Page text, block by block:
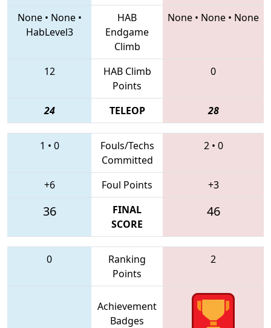
None• None•
HabLevel3
HAB
Endgame
Climb
None • None • None
12
HAB Climb
Points
0
24 TELEOP 28
1 • 0
Fouls/Techs
Committed
2• 0
+6 Foul Points +3
36
FINAL
SCORE
46
0
Ranking
Points
2
Achievement
Badges